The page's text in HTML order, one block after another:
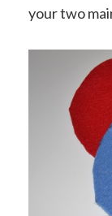
your two